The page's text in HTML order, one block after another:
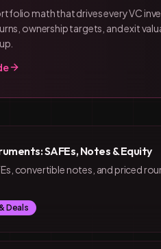
math that drives every VC
ownership targets, and exit
SAFEs, Notes & Equity
convertible notes, and priced
Deals